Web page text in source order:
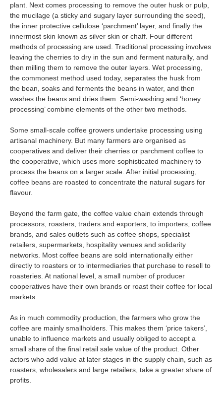
plant. Next comes processing to remove the outer husk or pulp,
the mucilage (a sticky and sugary layer surrounding the seed),
the inner protective cellulose ‘parchment’ layer, and finally the
innermost skin known as silver skin or chaff. Four different
methods of processing are used. Traditional processing involves
leaving the cherries to dry in the sun and ferment naturally, and
then milling them to remove the outer layers. Wet processing,
the commonest method used today, separates the husk from
the bean, soaks and ferments the beans in water, and then
washes the beans and dries them. Semi-washing and ‘honey
processing’ combine elements of the other two methods.
Some small-scale coffee growers undertake processing using
artisanal machinery. But many farmers are organised as
cooperatives and deliver their cherries or parchment coffee to
the cooperative, which uses more sophisticated machinery to
process the beans on a larger scale. After initial processing,
coffee beans are roasted to concentrate the natural sugars for
flavour.
Beyond the farm gate, the coffee value chain extends through
processors, roasters, traders and exporters, to importers, coffee
brands, and sales outlets such as coffee shops, specialist
retailers, supermarkets, hospitality venues and solidarity
networks. Most coffee beans are sold internationally either
directly to roasters or to intermediaries that purchase to resell to
roasteries. At national level, a small number of producer
cooperatives have their own brands or roast their coffee for local
markets.
As in much commodity production, the farmers who grow the
coffee are mainly smallholders. This makes them ‘price takers’,
unable to influence markets and usually obliged to accept a
small share of the final retail sale value of the product. Other
actors who add value at later stages in the supply chain, such as
roasters, wholesalers and large retailers, take a greater share of
profits.